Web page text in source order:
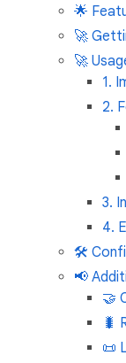
🌟
🚀
🚀
1.
2.
3.
4.
🛠️
📢
🤝
🐛
📜